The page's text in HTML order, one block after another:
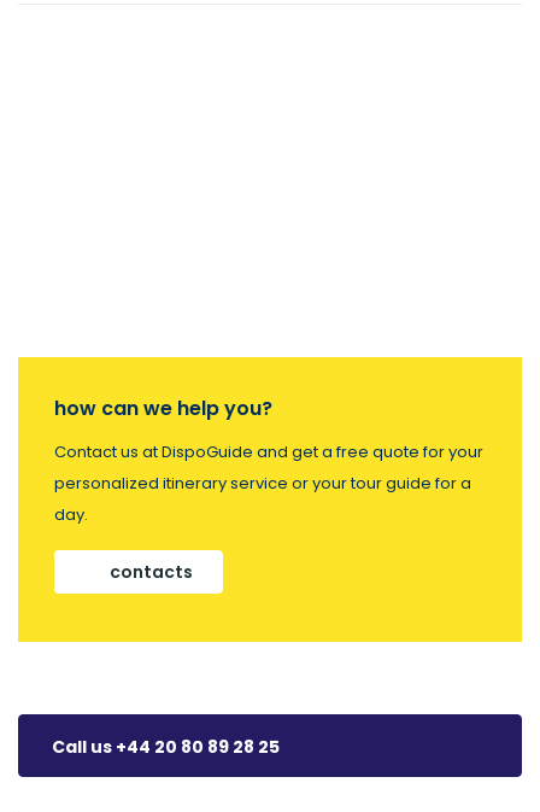
how can we help you?
Contact us at DispoGuide and get a free quote for your
personalized itinerary service or your tour guide for a
day.
contacts
Call us +44 20 80 89 28 25